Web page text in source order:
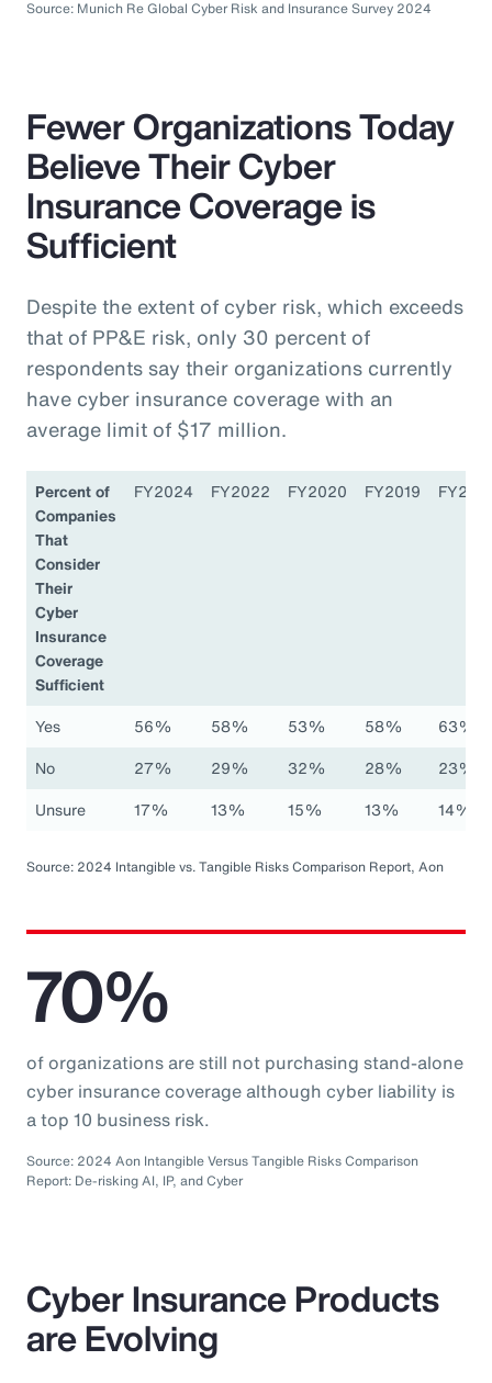
Source: Munich Re Global Cyber Risk and Insurance Survey 2024
Fewer Organizations Today
Believe Their Cyber
Insurance Coverage is
Sufficient
Despite the extent of cyber risk, which exceeds
that of PP&E risk, only 30 percent of
respondents say their organizations currently
have cyber insurance coverage with an
average limit of $17 million.
Percent of
Companies
That
Consider
Their
Cyber
Insurance
Coverage
Sufficient
FY2024 FY2022 FY2020 FY2019
Yes 56% 58% 53% 58%
63%
No
27% 29% 32% 28%
23%
Unsure
17% 13% 15% 13% 14%
Source: 2024 Intangible vs. Tangible Risks Comparison Report, Aon
70%
of organizations are still not purchasing stand-alone
cyber insurance coverage although cyber liability is
a top 10 business risk.
Source: 2024 Aon Intangible Versus Tangible Risks Comparison
Report: De-risking AI, IP, and Cyber
Cyber Insurance Products
are Evolving